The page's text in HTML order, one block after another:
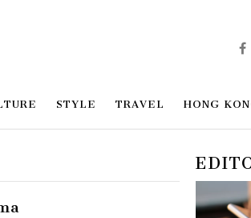
STYLE TRAVEL HONG